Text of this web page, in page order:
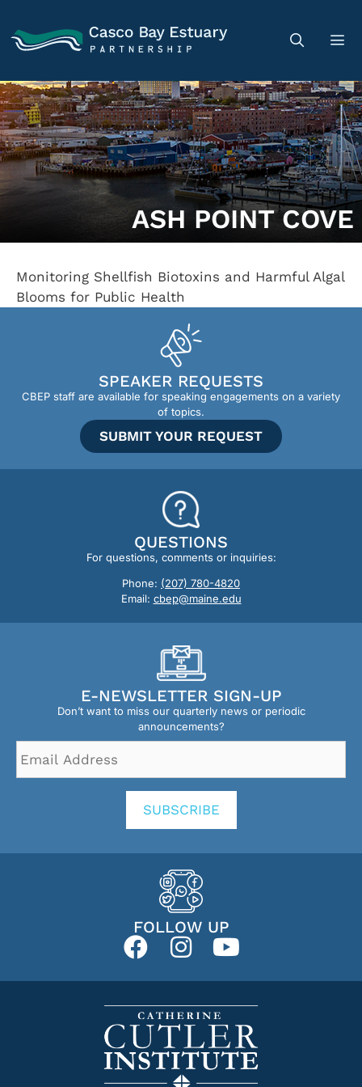
ASH POINT COVE
Monitoring Shellfish Biotoxins and Harmful Algal
Blooms for Public Health
SPEAKER REQUESTS
CBEP staff are available for speaking engagements on a variety
of topics.
SUBMIT YOUR REQUEST
QUESTIONS
For questions, comments or inquiries:
Phone: (207) 780-4820
Email: cbep@maine.edu
E-NEWSLETTER SIGN-UP
Don’t want to miss our quarterly news or periodic
announcements?
Address *
SUBSCRIBE
FOLLOW UP